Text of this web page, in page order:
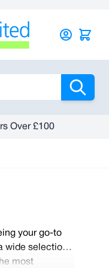
your go-to
wide selection
most